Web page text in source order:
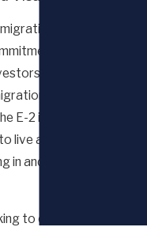
is more than a
to helping
and business
pathways with
E-2 investor visa allows
live and work in the
in and managing a
to establish or expand